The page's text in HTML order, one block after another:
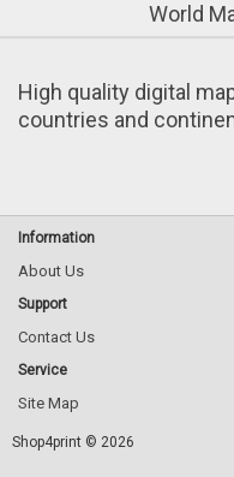
World
High quality digital
countries and
Information
About Us
Support
Contact Us
Service
Site Map
Shop4print © 2026